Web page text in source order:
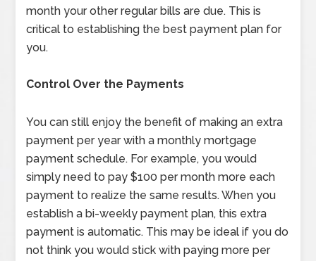
month your other regular bills are due. This is
critical to establishing the best payment plan for
you.
Control Over the Payments
You can still enjoy the benefit of making an extra
payment per year with a monthly mortgage
payment schedule. For example, you would
simply need to pay $100 per month more each
payment to realize the same results. When you
establish a bi-weekly payment plan, this extra
payment is automatic. This may be ideal if you do
not think you would stick with paying more per